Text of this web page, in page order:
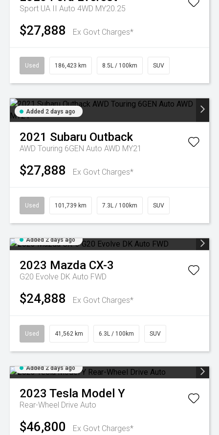
Sport UA II Auto 4WD MY20.25
$27,888 Ex Govt Charges*
Used 186,423 km 8.5L / 100km SUV
Added 2 days ago
2021 Subaru Outback
AWD Touring 6GEN Auto AWD MY21
$27,888 Ex Govt Charges*
Used 101,739 km 7.3L / 100km SUV
Added 2 days ago
2023 Mazda CX-3
G20 Evolve DK Auto FWD
$24,888 Ex Govt Charges*
Used 41,562 km 6.3L / 100km SUV
Added 2 days ago
2023 Tesla Model Y
Rear-Wheel Drive Auto
$46,800 Ex Govt Charges*